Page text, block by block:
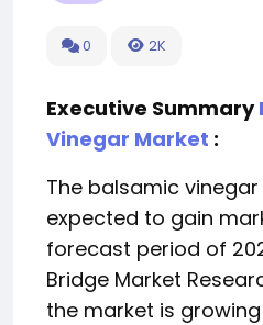
0 2K
Executive Summary
Vinegar Market :
The balsamic
expected to gain
forecast period of
Bridge Market
the market is